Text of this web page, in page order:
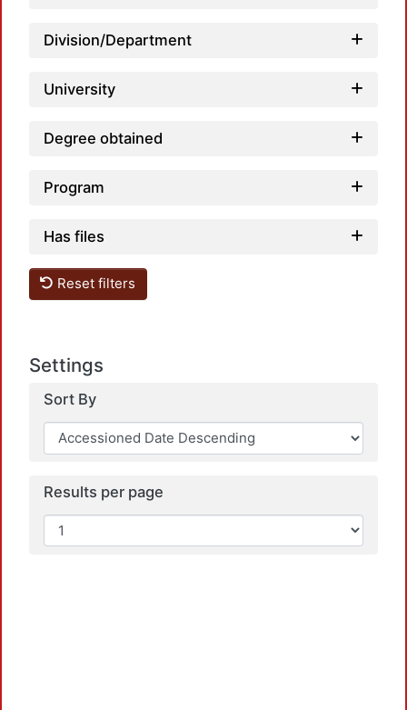
Division/Department
University
Degree obtained
Program
Has files
Reset filters
Settings
Sort By
Results per page